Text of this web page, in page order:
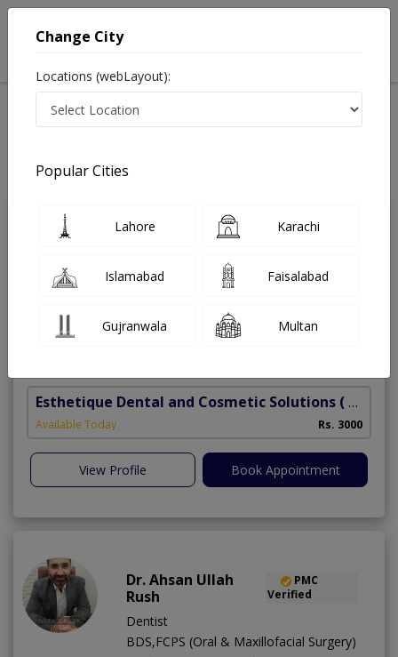
Treatments Dentist
Last Updated On Friday, August 7, 2026
Under 15 Mins
5 Years 98%
Esthetique Dental and Cosmetic Solutions ( DHA Phase 6)
Available Today Rs. 3000
View Profile Book Appointment
Dr. Ahsan Ullah
Rush
PMC
Verified
Dentist
BDS,FCPS (Oral & Maxillofacial Surgery)
Change City
Locations (webLayout):
Popular Cities
Lahore Karachi
Islamabad Faisalabad
Gujranwala Multan